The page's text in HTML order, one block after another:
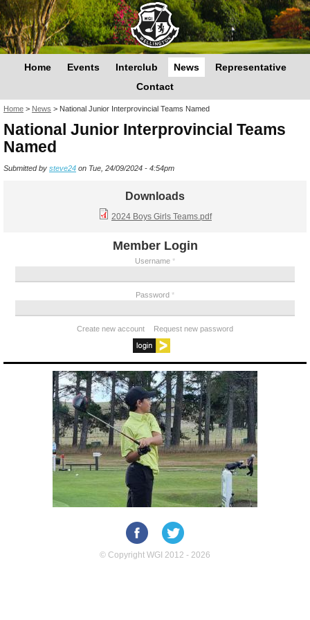
Home Events Interclub News
Representative
Contact
You are here
Home > News > National Junior Interprovincial Teams Named
National Junior Interprovincial Teams
Named
Submitted by steve24 on Tue, 24/09/2024 - 4:54pm
Downloads
2024 Boys Girls Teams.pdf
Member Login
Username *
Password *
Create new account Request new password
© Copyright WGI 2012 - 2026